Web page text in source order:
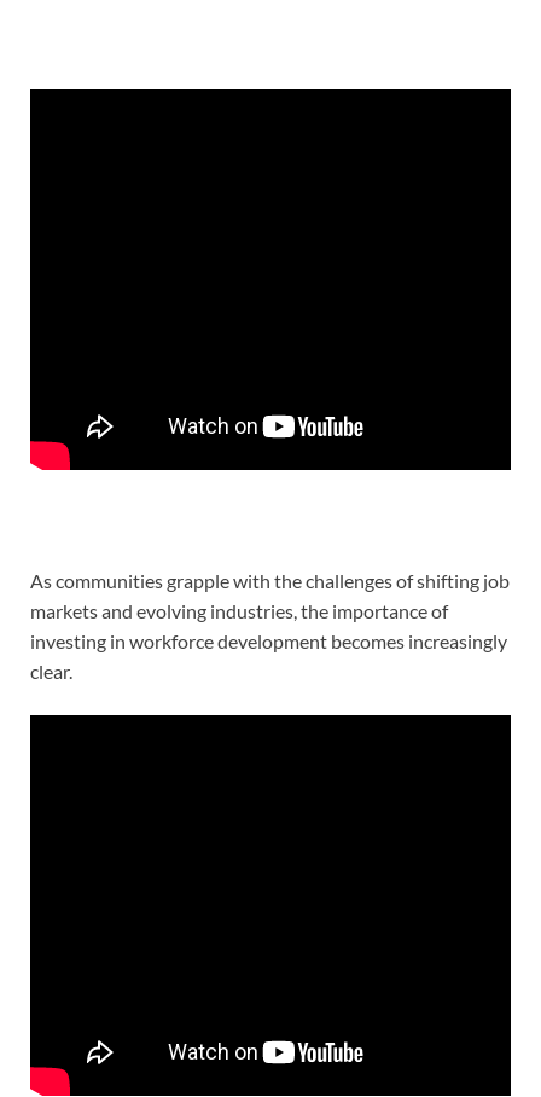
As communities grapple with the challenges of shifting job
markets and evolving industries, the importance of
investing in workforce development becomes increasingly
clear.